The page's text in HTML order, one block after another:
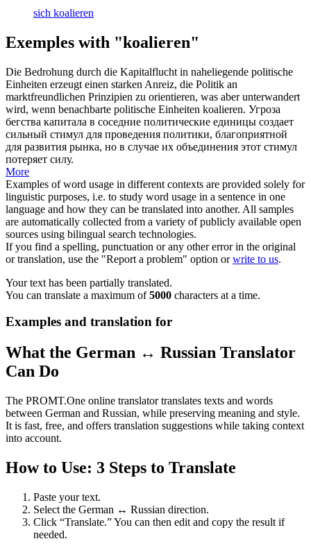
sich koalieren
Exemples with "koalieren"
Die Bedrohung durch die Kapitalflucht in naheliegende politische
Einheiten erzeugt einen starken Anreiz, die Politik an
marktfreundlichen Prinzipien zu orientieren, was aber unterwandert
wird, wenn benachbarte politische Einheiten koalieren. Угроза
бегства капитала в соседние политические единицы создает
сильный стимул для проведения политики, благоприятной
для развития рынка, но в случае их объединения этот стимул
потеряет силу.
More
Examples of word usage in different contexts are provided solely for
linguistic purposes, i.e. to study word usage in a sentence in one
language and how they can be translated into another. All samples
are automatically collected from a variety of publicly available open
sources using bilingual search technologies.
If you find a spelling, punctuation or any other error in the original
or translation, use the "Report a problem" option orwrite to us.
Your text has been partially translated.
You can translate a maximum of5000 characters at a time.
Examples and translation for
What the German ↔ Russian Translator
Can Do
The PROMT.One online translator translates texts and words
between German and Russian, while preserving meaning and style.
It is fast, free, and offers translation suggestions while taking context
into account.
How to Use: 3 Steps to Translate
Paste your text.
Select the German ↔ Russian direction.
Click “Translate.” You can then edit and copy the result if
needed.